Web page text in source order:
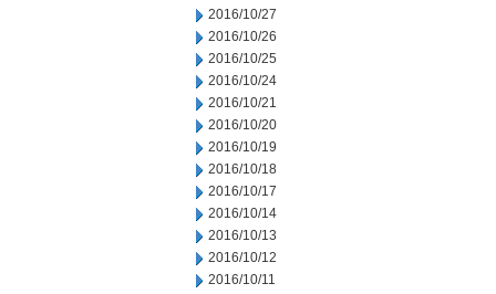
2016/10/27
2016/10/26
2016/10/25
2016/10/24
2016/10/21
2016/10/20
2016/10/19
2016/10/18
2016/10/17
2016/10/14
2016/10/13
2016/10/12
2016/10/11